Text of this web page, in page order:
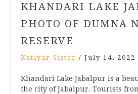
KHANDARI LAKE
PHOTO OF DUMNA
RESERVE
Katiyar Sister / July 14, 2022
Khandari Lake Jabalpur is a
the city of Jabalpur. Tourists